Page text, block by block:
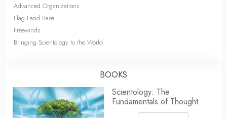
Advanced Organizations
Flag Land Base
Freewinds
Bringing Scientology to the World
BOOKS
Scientology: The
Fundamentals of Thought